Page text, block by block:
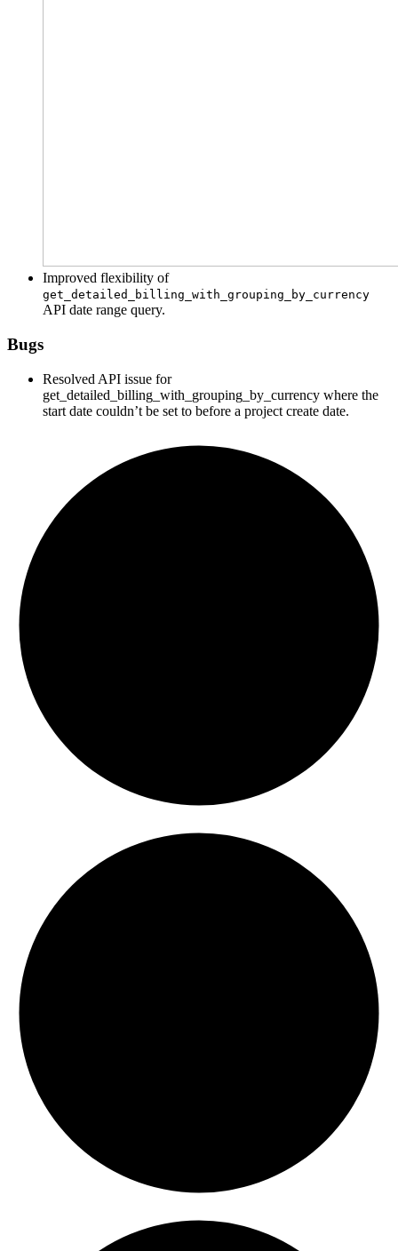
Improved flexibility of
get_detailed_billing_with_grouping_by_currency
API date range query.
Bugs
Resolved API issue for
get_detailed_billing_with_grouping_by_currency where the
start date couldn’t be set to before a project create date.